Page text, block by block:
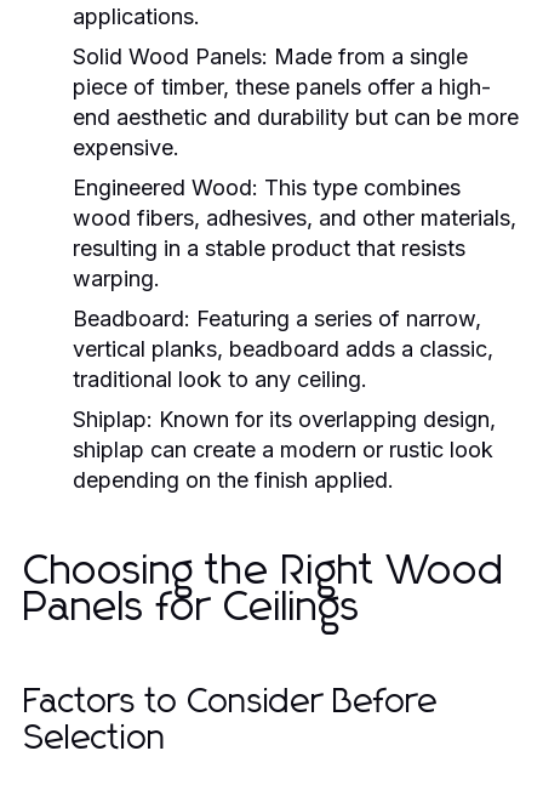
applications.
Solid Wood Panels: Made from a single
piece of timber, these panels offer a high-
end aesthetic and durability but can be more
expensive.
Engineered Wood: This type combines
wood fibers, adhesives, and other materials,
resulting in a stable product that resists
warping.
Beadboard: Featuring a series of narrow,
vertical planks, beadboard adds a classic,
traditional look to any ceiling.
Shiplap: Known for its overlapping design,
shiplap can create a modern or rustic look
depending on the finish applied.
Choosing the Right Wood
Panels for Ceilings
Factors to Consider Before
Selection